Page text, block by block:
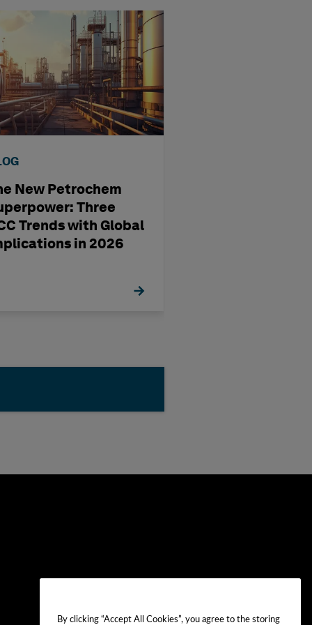
New Petrochem
Three
Trends with Global
in 2026
By clicking “Accept All Cookies”, you agree to the storing